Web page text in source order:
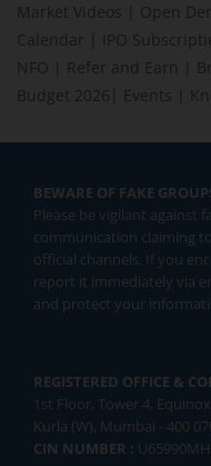
Market Videos
Open
Calendar
IPO
NFO
Refer and Earn
Budget 2026
Events
BEWARE OF FAKE
Please be vigilant against
communication claiming
official channels. If you
report it immediately via
and protect your
REGISTERED OFFICE &
1st Floor, Tower 4,
Kurla (W), Mumbai - 400
CIN NUMBER :